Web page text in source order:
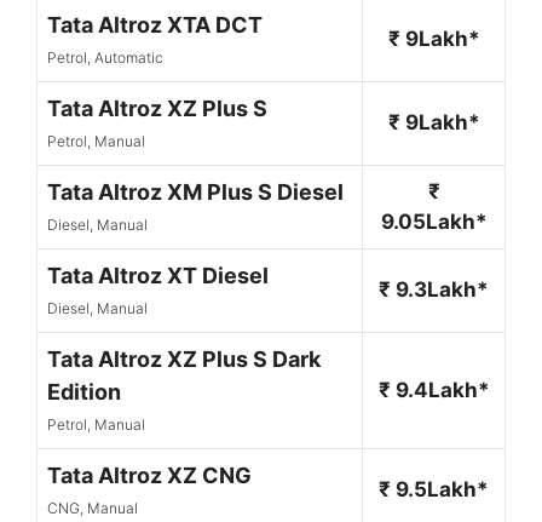
Tata Altroz XTA DCT
Petrol, Automatic
₹ 9Lakh*
Tata Altroz XZ Plus S
Petrol, Manual
₹ 9Lakh*
Tata Altroz XM Plus S Diesel
Diesel, Manual
₹
9.05Lakh*
Tata Altroz XT Diesel
Diesel, Manual
₹ 9.3Lakh*
Tata Altroz XZ Plus S Dark
Edition
Petrol, Manual
₹ 9.4Lakh*
Tata Altroz XZ CNG
CNG, Manual
₹ 9.5Lakh*